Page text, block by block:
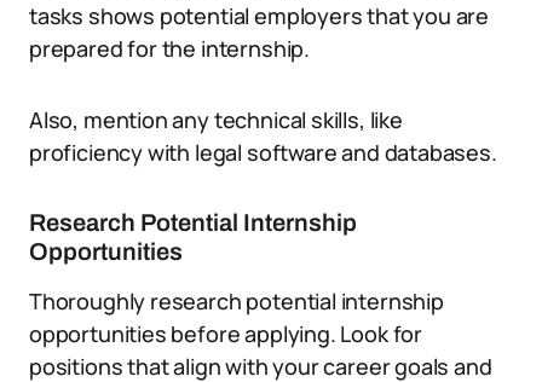
tasks shows potential employers that you are
prepared for the internship.
Also, mention any technical skills, like
proficiency with legal software and databases.
Research Potential Internship
Opportunities
Thoroughly research potential internship
opportunities before applying. Look for
positions that align with your career goals and